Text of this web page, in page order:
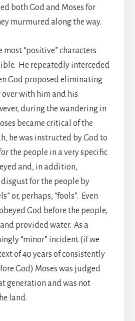
both God and Moses for
murmured along the way.
most “positive” characters
He repeatedly interceded
God proposed eliminating
with him and his
during the wandering in
became critical of the
he was instructed by God to
the people in a very specific
and, in addition,
for the people by
or, perhaps, “fools”. Even
God before the people,
provided water. As a
“minor” incident (if we
of 40 years of consistently
God) Moses was judged
generation and was not
land.